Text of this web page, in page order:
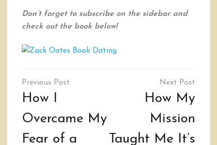
Don’t forget to subscribe on the sidebar and
check out the book below!
Post
navigation
How I
Overcame My
Fear of a
How My
Mission
Taught Me It’s